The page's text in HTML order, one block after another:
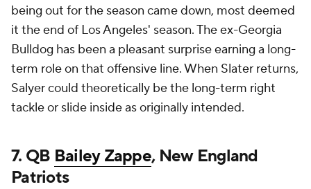
being out for the season came down, most deemed
it the end of Los Angeles' season. The ex-Georgia
Bulldog has been a pleasant surprise earning a long-
term role on that offensive line. When Slater returns,
Salyer could theoretically be the long-term right
tackle or slide inside as originally intended.
7. QB Bailey Zappe, New England
Patriots